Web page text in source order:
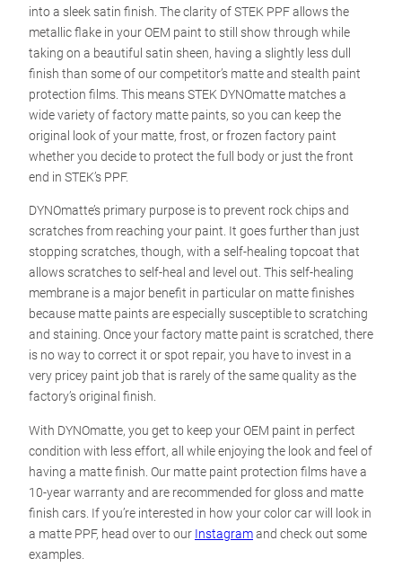
into a sleek satin finish. The clarity of STEK PPF allows the
metallic flake in your OEM paint to still show through while
taking on a beautiful satin sheen, having a slightly less dull
finish than some of our competitor’s matte and stealth paint
protection films. This means STEK DYNOmatte matches a
wide variety of factory matte paints, so you can keep the
original look of your matte, frost, or frozen factory paint
whether you decide to protect the full body or just the front
end in STEK’s PPF.
DYNOmatte’s primary purpose is to prevent rock chips and
scratches from reaching your paint. It goes further than just
stopping scratches, though, with a self-healing topcoat that
allows scratches to self-heal and level out. This self-healing
membrane is a major benefit in particular on matte finishes
because matte paints are especially susceptible to scratching
and staining. Once your factory matte paint is scratched, there
is no way to correct it or spot repair, you have to invest in a
very pricey paint job that is rarely of the same quality as the
factory’s original finish.
With DYNOmatte, you get to keep your OEM paint in perfect
condition with less effort, all while enjoying the look and feel of
having a matte finish. Our matte paint protection films have a
10-year warranty and are recommended for gloss and matte
finish cars. If you’re interested in how your color car will look in
a matte PPF, head over to our Instagramand check out some
examples.